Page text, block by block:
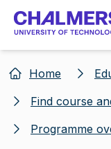
Home
Find course
Programme